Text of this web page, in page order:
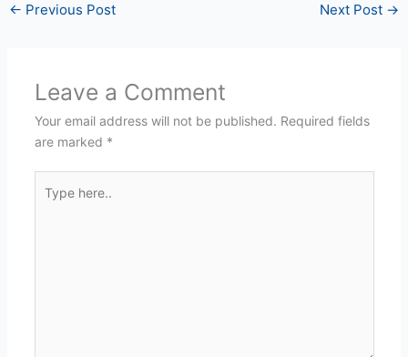
← Previous Post Next Post →
Leave a Comment
Your email address will not be published. Required fields
are marked *
here..